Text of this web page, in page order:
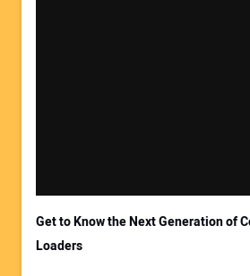
Get to Know the Next Generation of
Loaders